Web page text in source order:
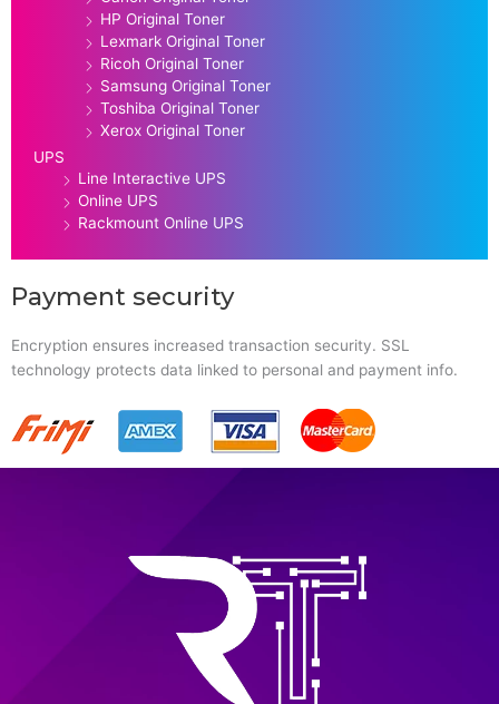
HP Original Toner
Lexmark Original Toner
Ricoh Original Toner
Samsung Original Toner
Toshiba Original Toner
Xerox Original Toner
UPS
Line Interactive UPS
Online UPS
Rackmount Online UPS
Payment security
Encryption ensures increased transaction security. SSL
technology protects data linked to personal and payment info.